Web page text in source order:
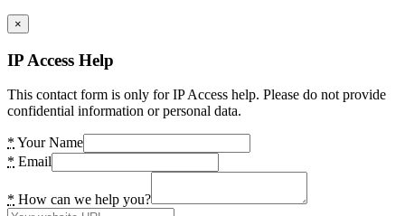
×
IP Access Help
This contact form is only for IP Access help. Please do not provide
confidential information or personal data.
* Your Name
* Email
* How can we help you?